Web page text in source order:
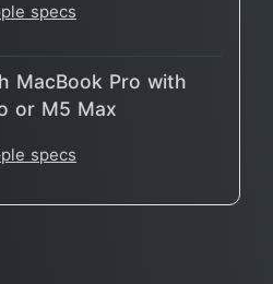
specs
MacBook Pro with
or M5 Max
specs